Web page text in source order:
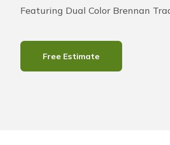
Featuring Dual Color Brennan
Free Estimate